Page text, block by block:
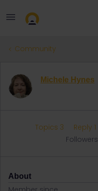
Community
Michele Hynes
Topics 3 Reply 1
Followers
About